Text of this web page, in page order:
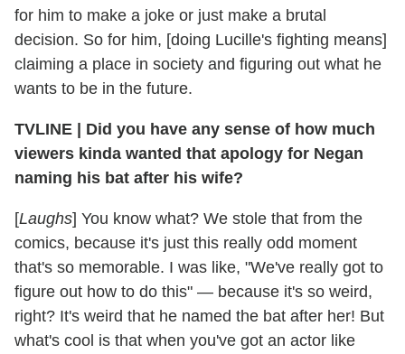
for him to make a joke or just make a brutal
decision. So for him, [doing Lucille's fighting means]
claiming a place in society and figuring out what he
wants to be in the future.
TVLINE | Did you have any sense of how much
viewers kinda wanted that apology for Negan
naming his bat after his wife?
[Laughs] You know what? We stole that from the
comics, because it's just this really odd moment
that's so memorable. I was like, "We've really got to
figure out how to do this" — because it's so weird,
right? It's weird that he named the bat after her! But
what's cool is that when you've got an actor like